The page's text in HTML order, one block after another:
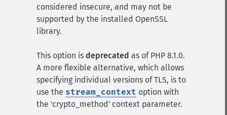
considered insecure, and may not be
supported by the installed OpenSSL
library.
This option is deprecated as of PHP 8.1.0.
A more flexible alternative, which allows
specifying individual versions of TLS, is to
use the stream_context option with
the 'crypto_method' context parameter.